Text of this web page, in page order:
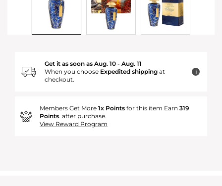
Get it as soon as Aug. 10 - Aug. 11
When you choose Expedited shipping at
checkout.
i
Members Get More 1x Points for this item Earn 319
Points. after purchase.
View Reward Program